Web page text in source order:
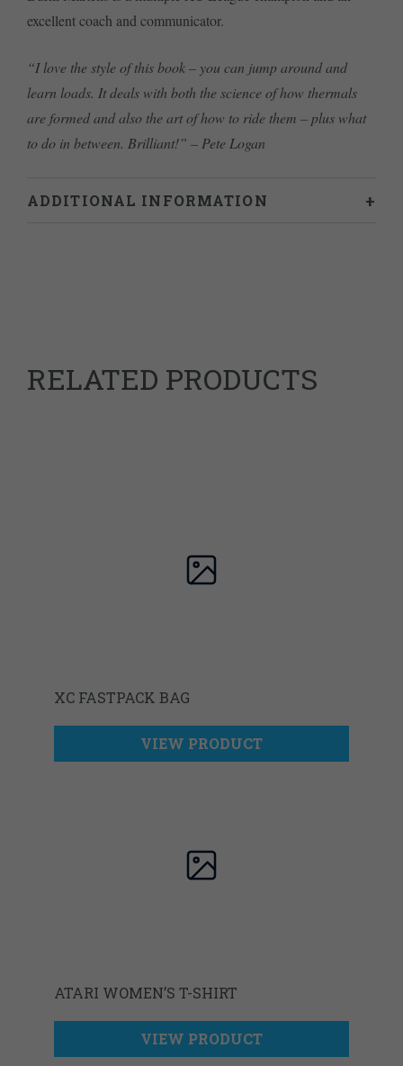
excellent coach and communicator.
“I love the style of this book – you can jump around and
learn loads. It deals with both the science of how thermals
are formed and also the art of how to ride them – plus what
to do in between. Brilliant!” – Pete Logan
ADDITIONAL INFORMATION
RELATED PRODUCTS
XC FASTPACK BAG
VIEW PRODUCT
ATARI WOMEN’S T-SHIRT
VIEW PRODUCT